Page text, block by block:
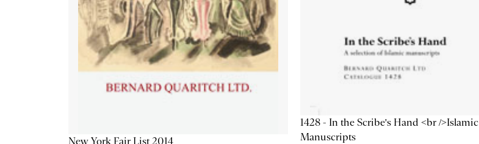
New York Fair List 2014
1428 - In the Scribe's Hand <br />Islamic
Manuscripts